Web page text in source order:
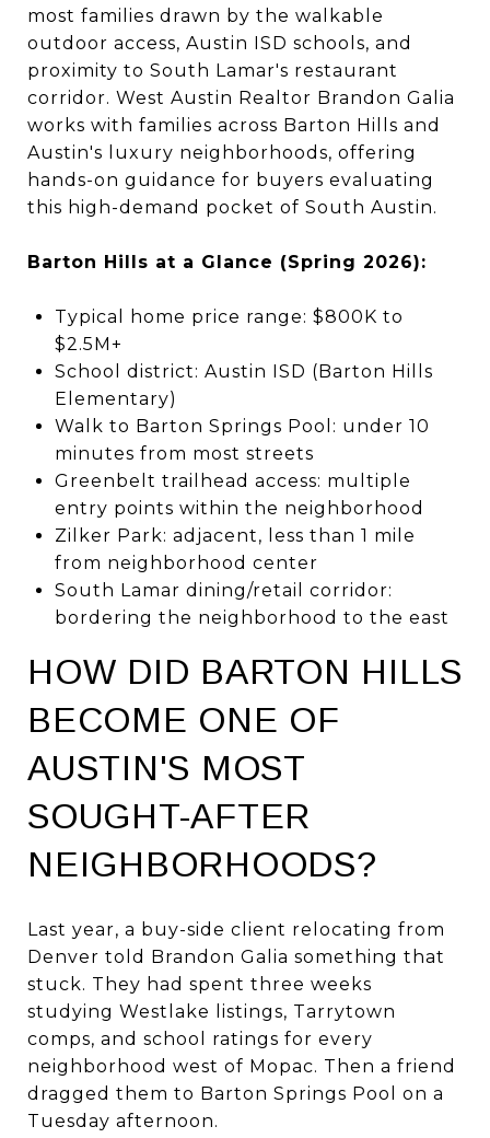
most families drawn by the walkable
outdoor access, Austin ISD schools, and
proximity to South Lamar's restaurant
corridor. West Austin Realtor Brandon Galia
works with families across Barton Hills and
Austin's luxury neighborhoods, offering
hands-on guidance for buyers evaluating
this high-demand pocket of South Austin.
Barton Hills at a Glance (Spring 2026):
Typical home price range: $800K to
$2.5M+
School district: Austin ISD (Barton Hills
Elementary)
Walk to Barton Springs Pool: under 10
minutes from most streets
Greenbelt trailhead access: multiple
entry points within the neighborhood
Zilker Park: adjacent, less than 1 mile
from neighborhood center
South Lamar dining/retail corridor:
bordering the neighborhood to the east
HOW DID BARTON HILLS
BECOME ONE OF
AUSTIN'S MOST
SOUGHT-AFTER
NEIGHBORHOODS?
Last year, a buy-side client relocating from
Denver told Brandon Galia something that
stuck. They had spent three weeks
studying Westlake listings, Tarrytown
comps, and school ratings for every
neighborhood west of Mopac. Then a friend
dragged them to Barton Springs Pool on a
Tuesday afternoon.